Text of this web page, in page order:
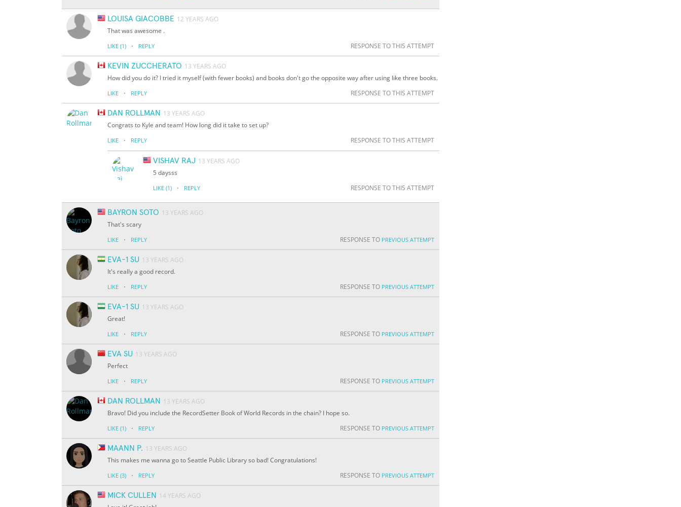
LOUISA GIACOBBE 12 YEARS AGO
That was awesome .
LIKE (1) · REPLY RESPONSE TO THIS ATTEMPT
KEVIN ZUCCHERATO 13 YEARS AGO
How did you do it? I tried it myself (with fewer books) and books don't go the opposite way after using like three books.
LIKE · REPLY RESPONSE TO THIS ATTEMPT
DAN ROLLMAN 13 YEARS AGO
Congrats to Kyle and team! How long did it take to set up?
LIKE · REPLY RESPONSE TO THIS ATTEMPT
VISHAV RAJ 13 YEARS AGO
5 daysss
LIKE (1) · REPLY RESPONSE TO THIS ATTEMPT
BAYRON SOTO 13 YEARS AGO
That's scary
LIKE · REPLY RESPONSE TO PREVIOUS ATTEMPT
EVA-1 SU 13 YEARS AGO
It's really a good record.
LIKE · REPLY RESPONSE TO PREVIOUS ATTEMPT
EVA-1 SU 13 YEARS AGO
Great!
LIKE · REPLY RESPONSE TO PREVIOUS ATTEMPT
EVA SU 13 YEARS AGO
Perfect
LIKE · REPLY RESPONSE TO PREVIOUS ATTEMPT
DAN ROLLMAN
13 YEARS AGO
Bravo! Did you include the RecordSetter Book of World Records in the chain? I hope so.
LIKE (1) · REPLY RESPONSE TO PREVIOUS ATTEMPT
MAANN P. 13 YEARS AGO
This makes me wanna go to Seattle Public Library so bad! Congratulations!
LIKE (3) · REPLY RESPONSE TO PREVIOUS ATTEMPT
MICK CULLEN
14 YEARS AGO